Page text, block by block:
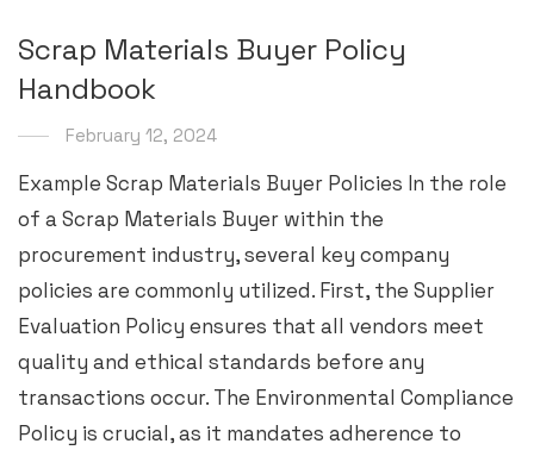
Scrap Materials Buyer Policy
Handbook
February 12, 2024
Example Scrap Materials Buyer Policies In the role
of a Scrap Materials Buyer within the
procurement industry, several key company
policies are commonly utilized. First, the Supplier
Evaluation Policy ensures that all vendors meet
quality and ethical standards before any
transactions occur. The Environmental Compliance
Policy is crucial, as it mandates adherence to